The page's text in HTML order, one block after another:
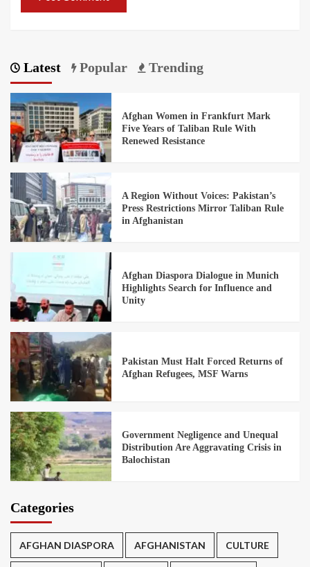
Latest Popular Trending
Afghan Women in Frankfurt Mark
Five Years of Taliban Rule With
Renewed Resistance
A Region Without Voices: Pakistan’s
Press Restrictions Mirror Taliban Rule
in Afghanistan
Afghan Diaspora Dialogue in Munich
Highlights Search for Influence and
Unity
Pakistan Must Halt Forced Returns of
Afghan Refugees, MSF Warns
Government Negligence and Unequal
Distribution Are Aggravating Crisis in
Balochistan
Categories
AFGHAN DIASPORA AFGHANISTAN CULTURE